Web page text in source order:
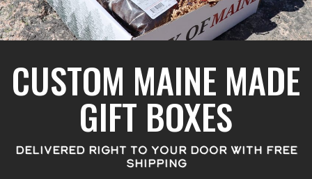
CUSTOM MAINE MADE
GIFT BOXES
DELIVERED RIGHT TO YOUR DOOR WITH FREE
SHIPPING